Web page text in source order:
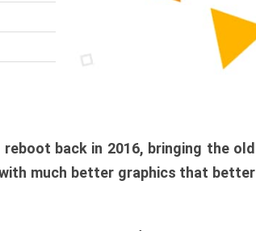
back in 2016, bringing the old
much better graphics that better